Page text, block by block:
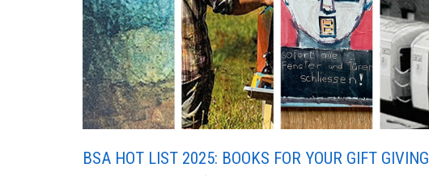
BSA HOT LIST 2025: BOOKS FOR YOUR GIFT GIVING